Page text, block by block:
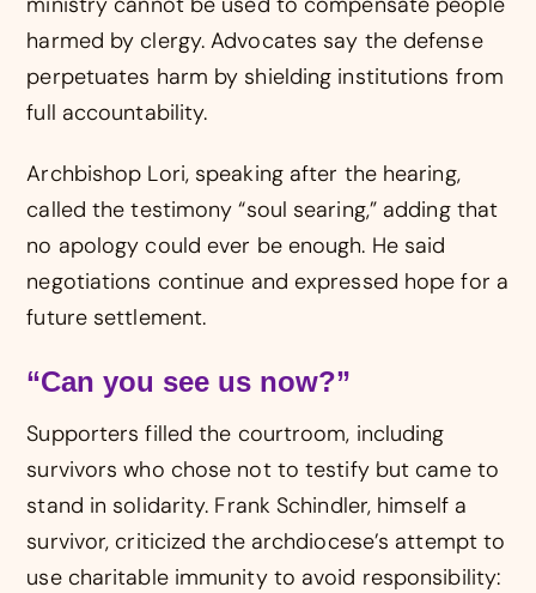
harmed by clergy. Advocates say the defense
perpetuates harm by shielding institutions from
full accountability.
Archbishop Lori, speaking after the hearing,
called the testimony “soul searing,” adding that
no apology could ever be enough. He said
negotiations continue and expressed hope for a
future settlement.
“Can you see us now?”
Supporters filled the courtroom, including
survivors who chose not to testify but came to
stand in solidarity. Frank Schindler, himself a
survivor, criticized the archdiocese’s attempt to
use charitable immunity to avoid responsibility: